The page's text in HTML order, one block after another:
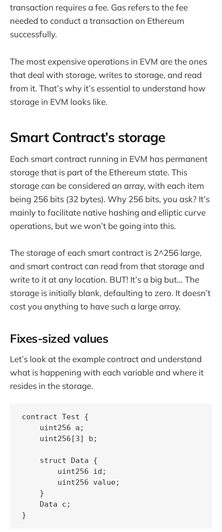
transaction requires a fee. Gas refers to the fee
needed to conduct a transaction on Ethereum
successfully.
The most expensive operations in EVM are the ones
that deal with storage, writes to storage, and read
from it. That’s why it’s essential to understand how
storage in EVM looks like.
Smart Contract’s storage
Each smart contract running in EVM has permanent
storage that is part of the Ethereum state. This
storage can be considered an array, with each item
being 256 bits (32 bytes). Why 256 bits, you ask? It’s
mainly to facilitate native hashing and elliptic curve
operations, but we won’t be going into this.
The storage of each smart contract is 2^256 large,
and smart contract can read from that storage and
write to it at any location. BUT! It’s a big but… The
storage is initially blank, defaulting to zero. It doesn’t
cost you anything to have such a large array.
Fixes-sized values
Let’s look at the example contract and understand
what is happening with each variable and where it
resides in the storage.
contract Test {
    uint256 a;
    uint256[3] b;
    struct Data {
        uint256 id;
        uint256 value;
    }
    Data c;